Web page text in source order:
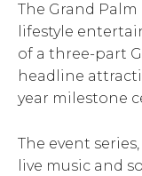
The Grand
lifestyle
of a three-part
headline
year milestone
The event
live music and